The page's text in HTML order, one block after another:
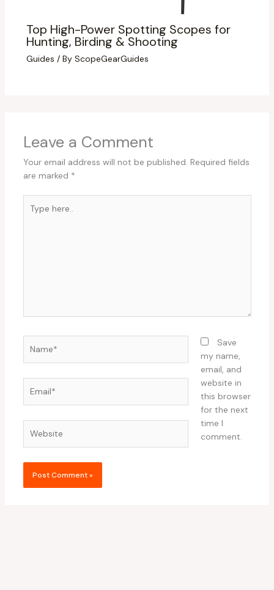
Top High-Power Spotting Scopes for
Hunting, Birding & Shooting
Guides / By ScopeGearGuides
Leave a Comment
Your email address will not be published. Required fields
are marked *
here..
Save
my name,
email, and
website in
this browser
for the next
time I
comment.